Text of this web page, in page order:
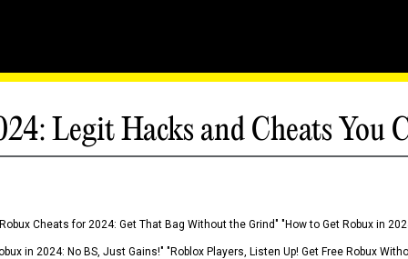
Legit Hacks and Cheats You
Cheats for 2024: Get That Bag Without the Grind" "How to Get Robux in
in 2024: No BS, Just Gains!" "Roblox Players, Listen Up! Get Free Robux